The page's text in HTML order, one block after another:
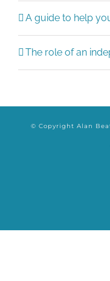
A guide to help
The role of an
© Copyright Alan